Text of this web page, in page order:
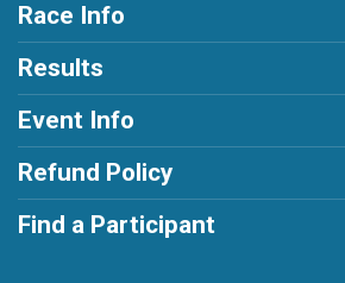
Race Info
Results
Event Info
Refund Policy
Find a Participant